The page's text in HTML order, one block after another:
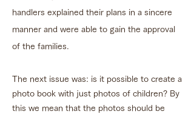
handlers explained their plans in a sincere
manner and were able to gain the approval
of the families.
The next issue was: is it possible to create a
photo book with just photos of children? By
this we mean that the photos should be